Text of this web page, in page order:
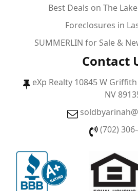
Best Deals on The
Foreclosures in
SUMMERLIN for Sale &
Contact
eXp Realty 10845 W
NV
(702)